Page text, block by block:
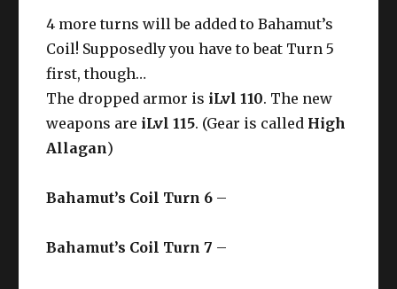
4 more turns will be added to Bahamut’s
Coil! Supposedly you have to beat Turn 5
first, though…
The dropped armor is iLvl 110. The new
weapons are iLvl 115. (Gear is called High
Allagan)
Bahamut’s Coil Turn 6 –
Bahamut’s Coil Turn 7 –